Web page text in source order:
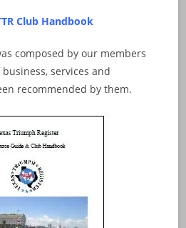
Club Handbook
composed by our members
services and
recommended by them.